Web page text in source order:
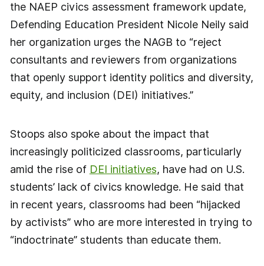
the NAEP civics assessment framework update,
Defending Education President Nicole Neily said
her organization urges the NAGB to “reject
consultants and reviewers from organizations
that openly support identity politics and diversity,
equity, and inclusion (DEI) initiatives.”
Stoops also spoke about the impact that
increasingly politicized classrooms, particularly
amid the rise of DEI initiatives, have had on U.S.
students’ lack of civics knowledge. He said that
in recent years, classrooms had been “hijacked
by activists” who are more interested in trying to
“indoctrinate” students than educate them.